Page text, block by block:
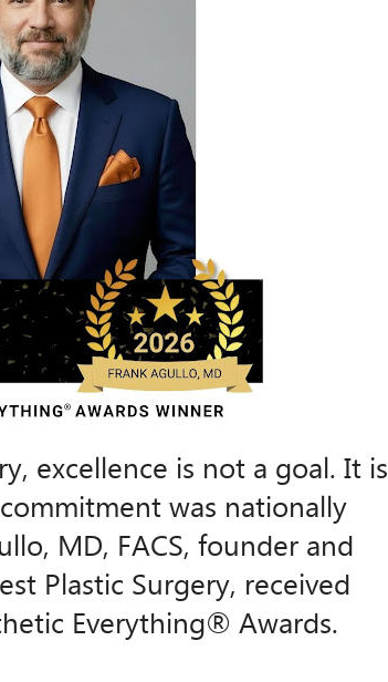
excellence is not a goal. It is
was nationally
MD, FACS, founder and
Plastic Surgery, received
Everything® Awards.